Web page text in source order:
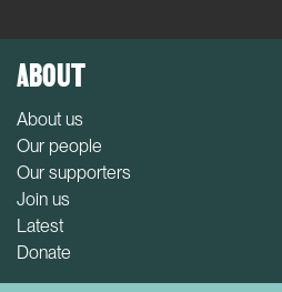
ABOUT
About us
Our people
Our supporters
Join us
Latest
Donate